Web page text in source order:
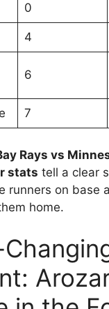
0
4
6
7
Rays vs
stats tell a clear
runners on base
home.